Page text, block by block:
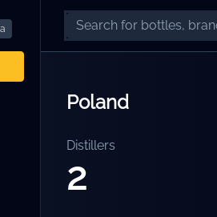
Poland
Distillers
2